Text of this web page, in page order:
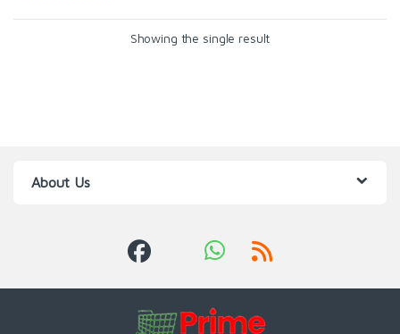
Showing the single result
About Us